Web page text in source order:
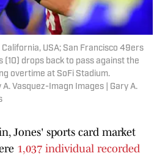
USA; San Francisco 49ers
(10) drops back to pass against the
overtime at SoFi Stadium.
Vasquez-Imagn Images | Gary A.
Jones' sports card market
1,037 individual recorded